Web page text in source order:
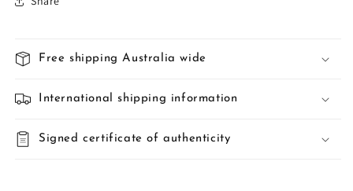
Free shipping Australia wide
International shipping information
Signed certificate of authenticity